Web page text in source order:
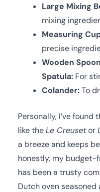
Large Mixing
mixing
Measuring
precise
Wooden
Spatula: For
Colander:To
Personally, I’ve
like theLe Creusetor
a breeze and keeps
honestly, my budget-
has been a trusty
Dutch oven seasoned